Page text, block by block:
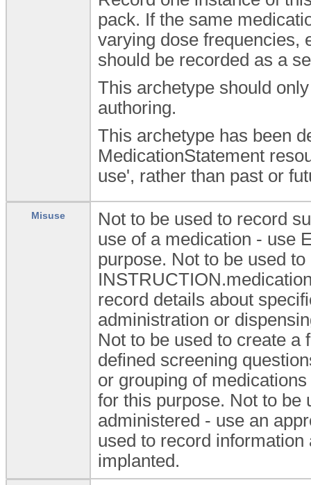
pack. If the same
varying dose frequencies,
should be recorded as a
This archetype should
authoring.
This archetype has been
MedicationStatement
use', rather than past or
Misuse
Not to be used to record
use of a medication - use
purpose. Not to be used
record details about
administration or
Not to be used to create
defined screening
or grouping of
for this purpose. Not to be
administered - use an
used to record
implanted.